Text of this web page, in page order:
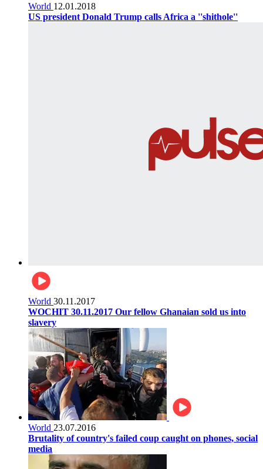
World 12.01.2018
US president Donald Trump calls Africa a ''shithole''
World 30.11.2017
WOCHIT 30.11.2017 Our fellow Ghanaian sold us into
slavery
World 23.07.2016
Brutality of country's failed coup caught on phones, social
media